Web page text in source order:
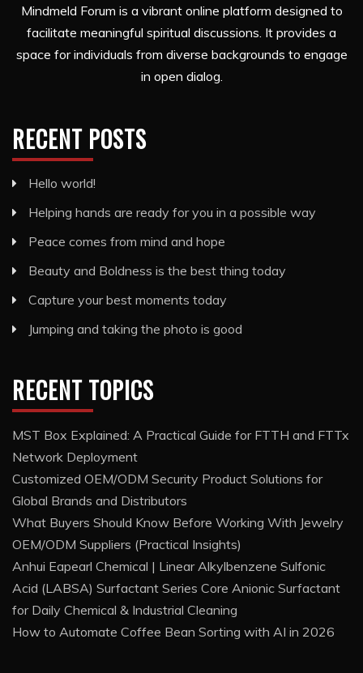
Mindmeld Forum is a vibrant online platform designed to
facilitate meaningful spiritual discussions. It provides a
space for individuals from diverse backgrounds to engage
in open dialog.
RECENT POSTS
Hello world!
Helping hands are ready for you in a possible way
Peace comes from mind and hope
Beauty and Boldness is the best thing today
Capture your best moments today
Jumping and taking the photo is good
RECENT TOPICS
MST Box Explained: A Practical Guide for FTTH and FTTx
Network Deployment
Customized OEM/ODM Security Product Solutions for
Global Brands and Distributors
What Buyers Should Know Before Working With Jewelry
OEM/ODM Suppliers (Practical Insights)
Anhui Eapearl Chemical | Linear Alkylbenzene Sulfonic
Acid (LABSA) Surfactant Series Core Anionic Surfactant
for Daily Chemical & Industrial Cleaning
How to Automate Coffee Bean Sorting with AI in 2026